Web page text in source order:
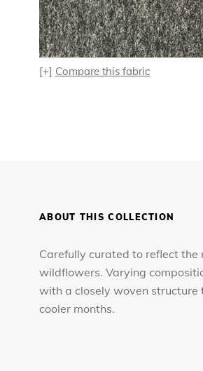
[+] Compare this fabric
ABOUT THIS COLLECTION
Carefully curated to reflect the
wildflowers. Varying
with a closely woven
cooler months.